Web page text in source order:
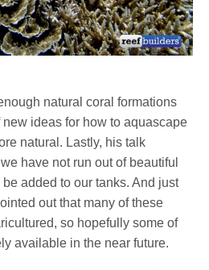
natural coral formations
ideas for how to aquascape
natural. Lastly, his talk
have not run out of beautiful
added to our tanks. And just
out that many of these
so hopefully some of
available in the near future.